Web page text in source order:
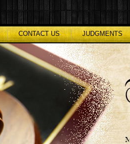
CONTACT US JUDGMENTS